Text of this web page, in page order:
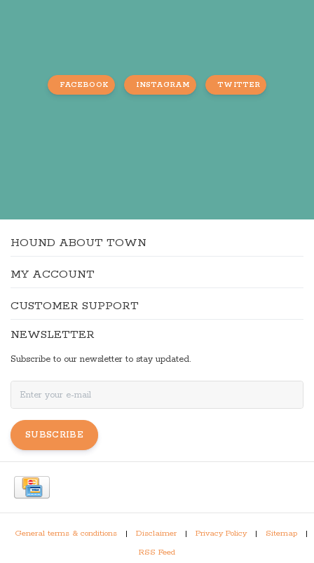
FACEBOOK INSTAGRAM TWITTER
HOUND ABOUT TOWN
MY ACCOUNT
CUSTOMER SUPPORT
NEWSLETTER
Subscribe to our newsletter to stay updated.
SUBSCRIBE
General terms & conditions | Disclaimer | Privacy Policy | Sitemap
|
RSS Feed